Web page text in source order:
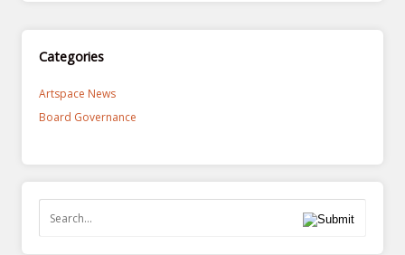
Categories
Artspace News
Board Governance